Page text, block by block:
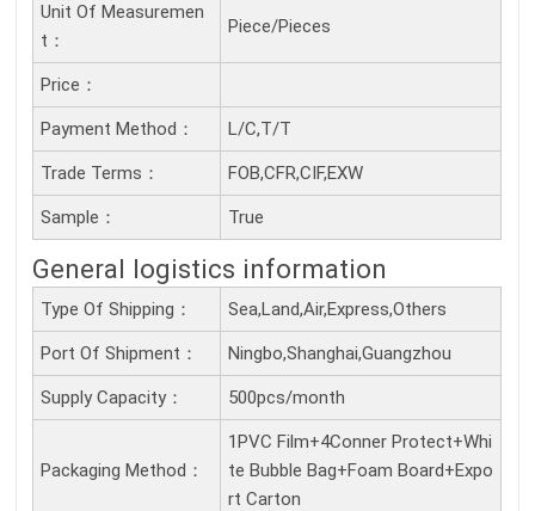
Unit Of Measuremen
T：
Piece/Pieces
Price：
Payment Method： L/C,T/T
Trade Terms： FOB,CFR,CIF,EXW
Sample： True
General logistics information
Type Of Shipping： Sea,Land,Air,Express,Others
Port Of Shipment： Ningbo,Shanghai,Guangzhou
Supply Capacity： 500pcs/month
Packaging Method：
1PVC Film+4Conner Protect+Whi
te Bubble Bag+Foam Board+Expo
rt Carton